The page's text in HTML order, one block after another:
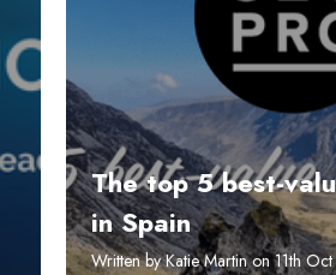
The top 5 best-
in Spain
Written by Katie Martin on 11th